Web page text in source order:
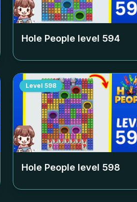
Hole People level 594
Level 598
Hole People level 598